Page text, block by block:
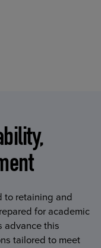
to retaining and
for academic
advance this
tailored to meet